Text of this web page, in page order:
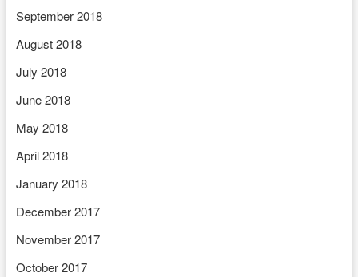
September 2018
August 2018
July 2018
June 2018
May 2018
April 2018
January 2018
December 2017
November 2017
October 2017